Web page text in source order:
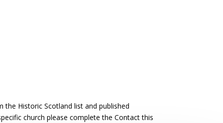
the Historic Scotland list and published
church please complete the Contact this